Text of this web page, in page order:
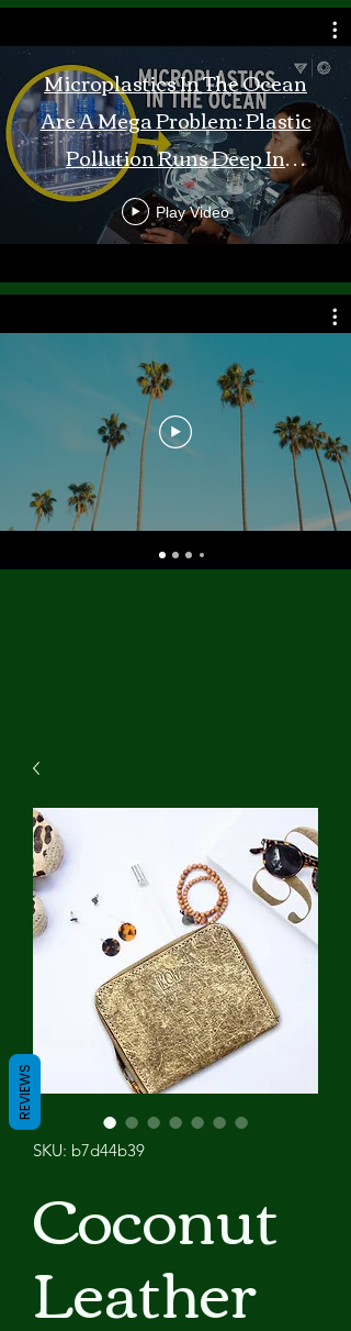
Microplastics In The Ocean
Are A Mega Problem: Plastic
Pollution Runs Deep In
Monterey Bay
Play Video
SKU: b7d44b39
Coconut
Leather
REVIEWS